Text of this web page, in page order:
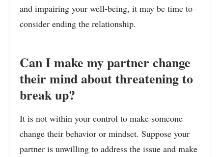
and impairing your well-being, it may be time to
consider ending the relationship.
Can I make my partner change
their mind about threatening to
break up?
It is not within your control to make someone
change their behavior or mindset. Suppose your
partner is unwilling to address the issue and make